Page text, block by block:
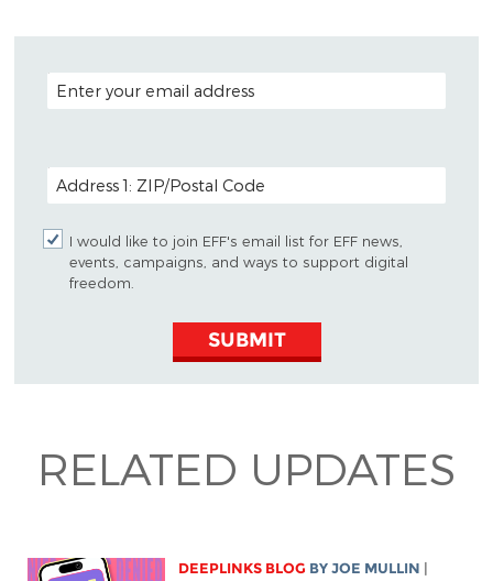
EMAIL ADDRESS
POSTAL CODE (OPTIONAL)
I would like to join EFF's email list for EFF news,
events, campaigns, and ways to support digital
freedom.
SUBMIT
RELATED UPDATES
DEEPLINKS BLOG BY JOE MULLIN